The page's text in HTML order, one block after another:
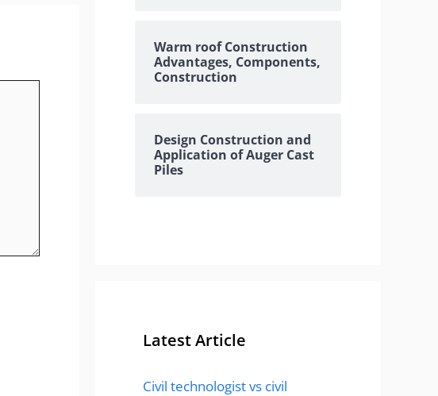
Warm roof Construction
Advantages, Components,
Construction
Design Construction and
Application of Auger Cast
Piles
Latest Article
Civil technologist vs civil